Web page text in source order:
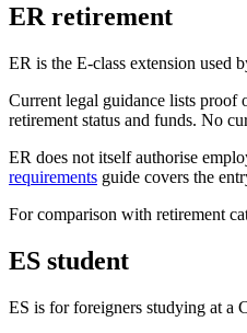
ER retirement
ER is the E-class extension used
Current legal guidance lists proof
retirement status and funds. No
ER does not itself authorise
requirements guide covers the
For comparison with retirement
ES student
ES is for foreigners studying at a